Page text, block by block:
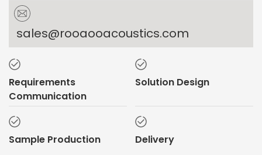
sales@rooaooacoustics.com
Requirements
Communication
Solution Design
Sample Production Delivery